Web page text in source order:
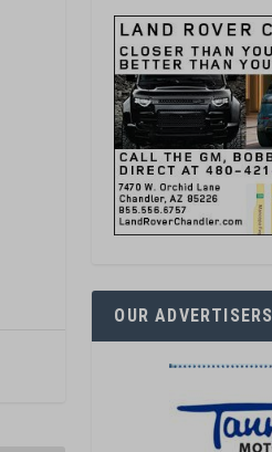
OUR ADVERTISERS